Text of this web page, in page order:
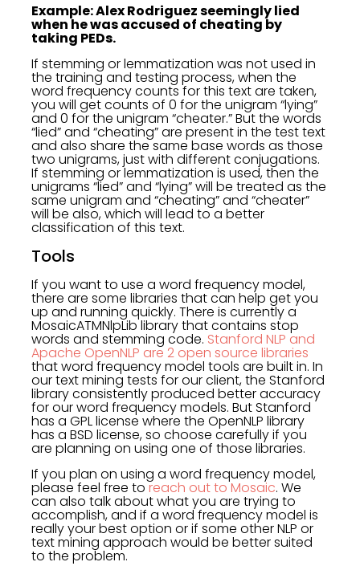
Example: Alex Rodriguez seemingly lied
when he was accused of cheating by
taking PEDs.
If stemming or lemmatization was not used in
the training and testing process, when the
word frequency counts for this text are taken,
you will get counts of 0 for the unigram “lying”
and 0 for the unigram “cheater.” But the words
“lied” and “cheating” are present in the test text
and also share the same base words as those
two unigrams, just with different conjugations.
If stemming or lemmatization is used, then the
unigrams “lied” and “lying” will be treated as the
same unigram and “cheating” and “cheater”
will be also, which will lead to a better
classification of this text.
Tools
If you want to use a word frequency model,
there are some libraries that can help get you
up and running quickly. There is currently a
MosaicATMNlpLib library that contains stop
words and stemming code. Stanford NLP and
Apache OpenNLP are 2 open source libraries
that word frequency model tools are built in. In
our text mining tests for our client, the Stanford
library consistently produced better accuracy
for our word frequency models. But Stanford
has a GPL license where the OpenNLP library
has a BSD license, so choose carefully if you
are planning on using one of those libraries.
If you plan on using a word frequency model,
please feel free toreach out to Mosaic. We
can also talk about what you are trying to
accomplish, and if a word frequency model is
really your best option or if some other NLP or
text mining approach would be better suited
to the problem.